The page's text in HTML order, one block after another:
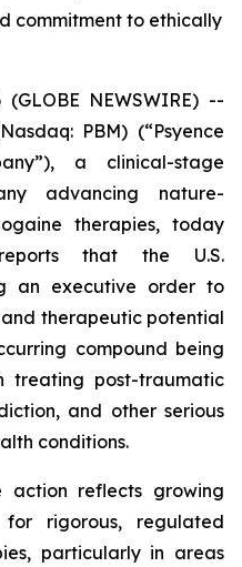
commitment to ethically
NEWSWIRE) --
PBM) (“Psyence
a clinical-stage
advancing nature-
therapies, today
that the U.S.
an executive order to
therapeutic potential
compound being
post-traumatic
and other serious
conditions.
action reflects growing
rigorous, regulated
particularly in areas